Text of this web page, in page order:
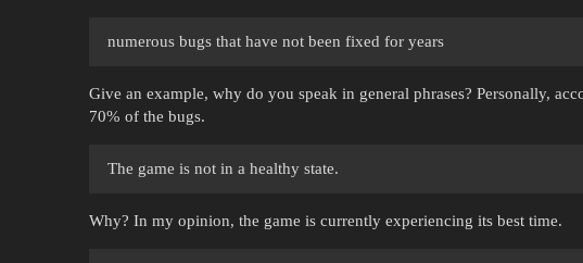
numerous bugs that have not been fixed for years
Give an example, why do you speak in general phrases? Personally,
70% of the bugs.
The game is not in a healthy state.
Why? In my opinion, the game is currently experiencing its best time.